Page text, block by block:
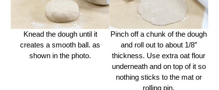
Knead the dough until it
creates a smooth ball. as
shown in the photo.
Pinch off a chunk of the dough
and roll out to about 1/8″
thickness. Use extra oat flour
underneath and on top of it so
nothing sticks to the mat or
rolling pin.